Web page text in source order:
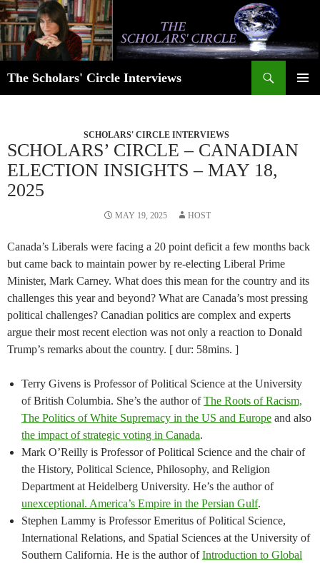
Skip
to
content
The Scholars' Circle Interviews
SCHOLARS' CIRCLE INTERVIEWS
SCHOLARS’ CIRCLE – CANADIAN
ELECTION INSIGHTS – MAY 18,
2025
MAY 19, 2025 HOST
Canada’s Liberals were facing a 20 point deficit a few months back
but came back to maintain power by re-electing Liberal Prime
Minister, Mark Carney. What does this mean for the country and its
challenges this year and beyond? What are Canada’s most pressing
political challenges? Canadian politics are complex and experts
argue their most recent election was not only a reaction to Donald
Trump’s remarks about the country. [ dur: 58mins. ]
Terry Givens is Professor of Political Science at the University
of British Columbia. She’s the author ofThe Roots of Racism,
The Politics of White Supremacy in the US and Europe and also
the impact of strategic voting in Canada.
Mark O’Reilly is Professor of Political Science and the chair of
the History, Political Science, Philosophy, and Religion
Department at Heidelberg University. He’s the author of
unexceptional. America’s Empire in the Persian Gulf.
Stephen Lammy is Professor Emeritus of Political Science,
International Relations, and Spatial Sciences at the University of
Southern California. He is the author ofIntroduction to Global